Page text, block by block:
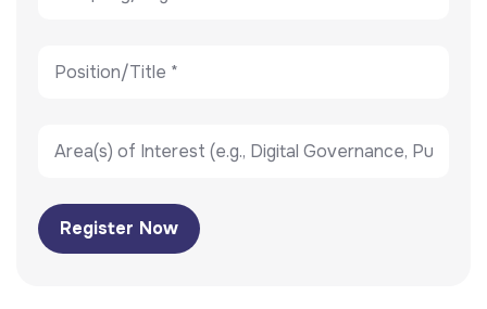
Register Now